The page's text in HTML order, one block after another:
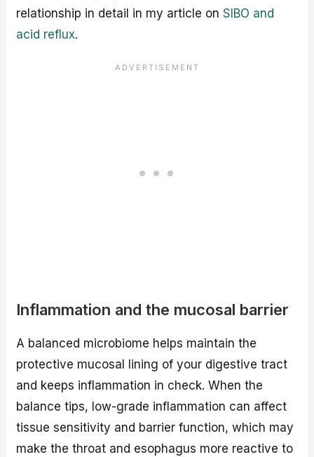
relationship in detail in my article onSIBO and
acid reflux.
Inflammation and the mucosal barrier
A balanced microbiome helps maintain the
protective mucosal lining of your digestive tract
and keeps inflammation in check. When the
balance tips, low-grade inflammation can affect
tissue sensitivity and barrier function, which may
make the throat and esophagus more reactive to